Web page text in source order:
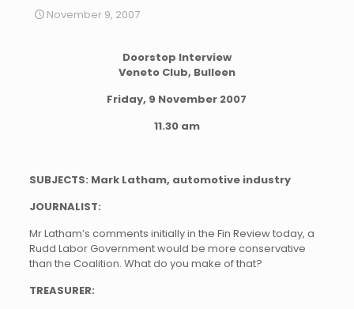
November 9, 2007
Doorstop Interview
Veneto Club, Bulleen
Friday, 9 November 2007
11.30 am
SUBJECTS: Mark Latham, automotive industry
JOURNALIST:
Mr Latham’s comments initially in the Fin Review today, a
Rudd Labor Government would be more conservative
than the Coalition. What do you make of that?
TREASURER: